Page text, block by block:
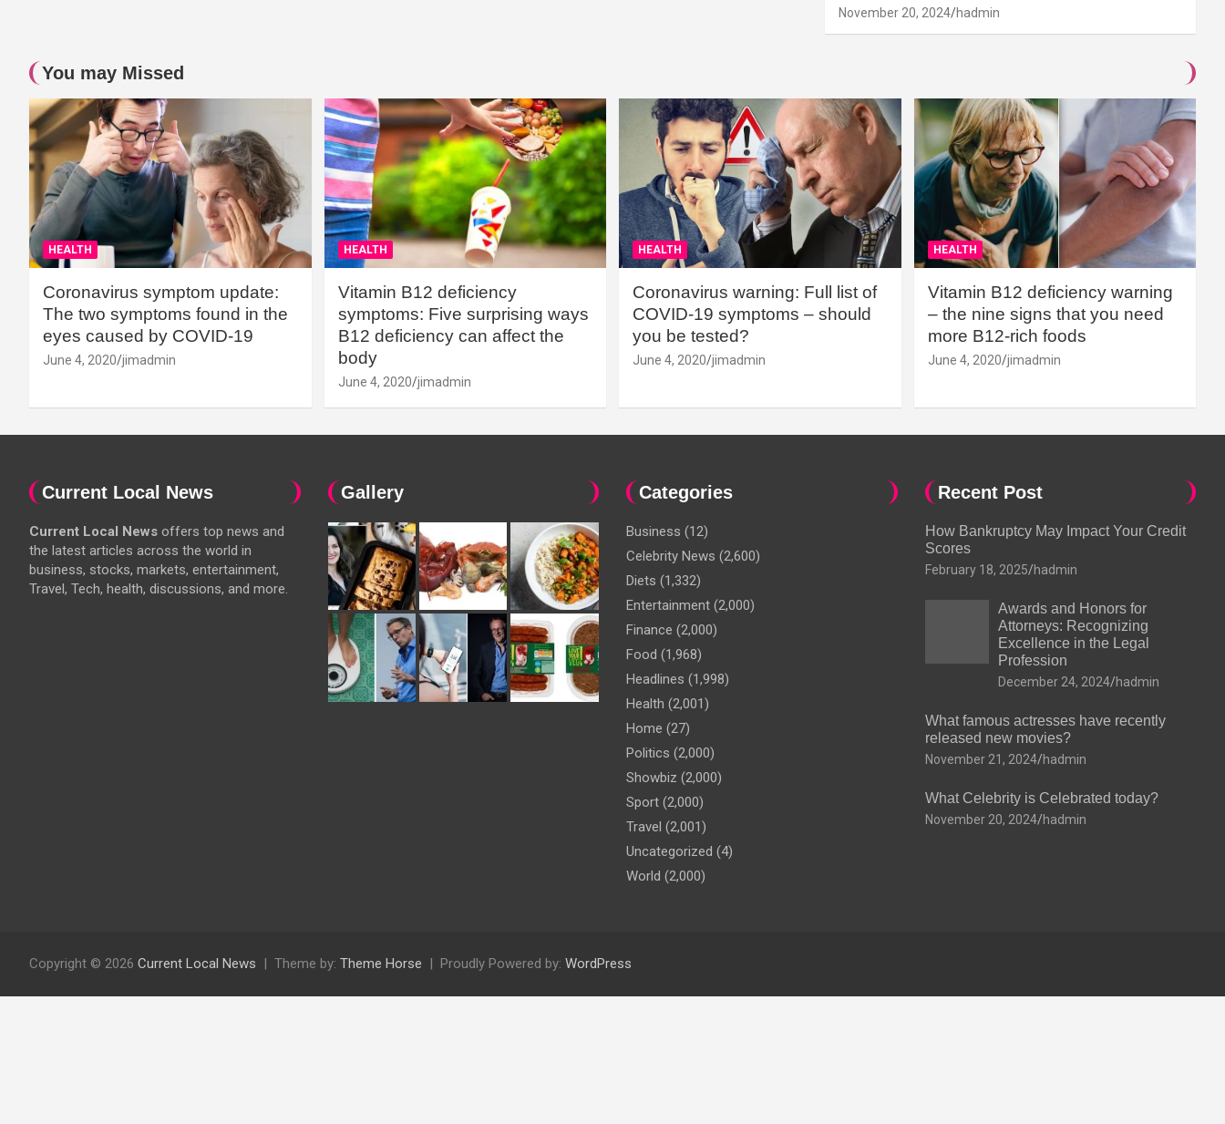
November 20, 2024 hadmin
You may Missed
HEALTH
Coronavirus symptom update:
The two symptoms found in the
eyes caused by COVID-19
June 4, 2020 jimadmin
HEALTH
Vitamin B12 deficiency
symptoms: Five surprising ways
B12 deficiency can affect the
body
June 4, 2020 jimadmin
HEALTH
Coronavirus warning: Full list of
COVID-19 symptoms – should
you be tested?
June 4, 2020 jimadmin
HEALTH
Vitamin B12 deficiency warning
– the nine signs that you need
more B12-rich foods
June 4, 2020 jimadmin
Current Local News
Current Local News offers top news and
the latest articles across the world in
business, stocks, markets, entertainment,
Travel, Tech, health, discussions, and more.
Gallery Categories
Business (12)
Celebrity News (2,600)
Diets (1,332)
Entertainment (2,000)
Finance (2,000)
Food (1,968)
Headlines (1,998)
Health (2,001)
Home (27)
Politics (2,000)
Showbiz (2,000)
Sport (2,000)
Travel (2,001)
Uncategorized (4)
World (2,000)
Recent Post
How Bankruptcy May Impact Your Credit
Scores
February 18, 2025 hadmin
Awards and Honors for
Attorneys: Recognizing
Excellence in the Legal
Profession
December 24, 2024 hadmin
What famous actresses have recently
released new movies?
November 21, 2024 hadmin
What Celebrity is Celebrated today?
November 20, 2024 hadmin
Copyright © 2026 Current Local News Theme by: Theme Horse Proudly Powered by: WordPress